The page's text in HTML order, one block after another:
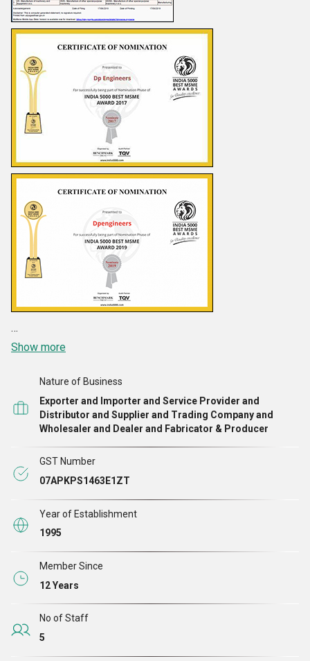
Show more
Nature of Business
Exporter and Importer and Service Provider and
Distributor and Supplier and Trading Company and
Wholesaler and Dealer and Fabricator & Producer
GST Number
07APKPS1463E1ZT
Year of Establishment
1995
Member Since
12 Years
No of Staff
5